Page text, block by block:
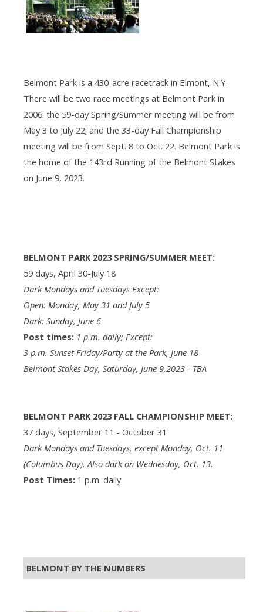
Belmont Park is a 430-acre racetrack in Elmont, N.Y.
There will be two race meetings at Belmont Park in
2006: the 59-day Spring/Summer meeting will be from
May 3 to July 22; and the 33-day Fall Championship
meeting will be from Sept. 8 to Oct. 22. Belmont Park is
the home of the 143rd Running of the Belmont Stakes
on June 9, 2023.
BELMONT PARK 2023 SPRING/SUMMER MEET:
59 days, April 30-July 18
Dark Mondays and Tuesdays Except:
Open: Monday, May 31 and July 5
Dark: Sunday, June 6
Post times: 1 p.m. daily; Except:
3 p.m. Sunset Friday/Party at the Park, June 18
Belmont Stakes Day, Saturday, June 9,2023 - TBA
BELMONT PARK 2023 FALL CHAMPIONSHIP MEET:
37 days, September 11 - October 31
Dark Mondays and Tuesdays, except Monday, Oct. 11
(Columbus Day). Also dark on Wednesday, Oct. 13.
Post Times: 1 p.m. daily.
BELMONT BY THE NUMBERS